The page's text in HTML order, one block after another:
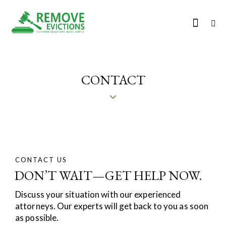
CONTACT
CONTACT US
DON’T WAIT—GET HELP NOW.
Discuss your situation with our experienced
attorneys. Our experts will get back to you as soon
as possible.